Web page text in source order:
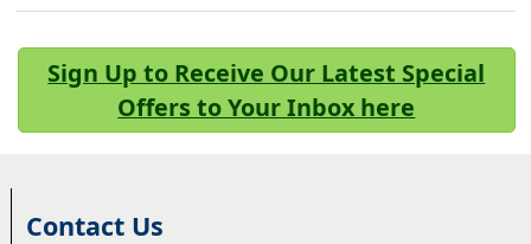
Sign Up to Receive Our Latest Special
Offers to Your Inbox here
Contact Us